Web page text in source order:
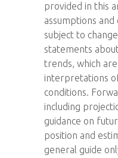
provided in this
assumptions
subject to
statements
trends, which
interpretations
conditions.
including
guidance on
position and
general guide